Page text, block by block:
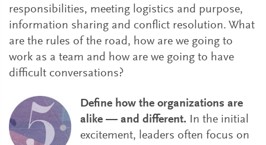
responsibilities, meeting logistics and purpose,
information sharing and conflict resolution. What
are the rules of the road, how are we going to
work as a team and how are we going to have
difficult conversations?
Define how the organizations are
alike — and different. In the initial
excitement, leaders often focus on